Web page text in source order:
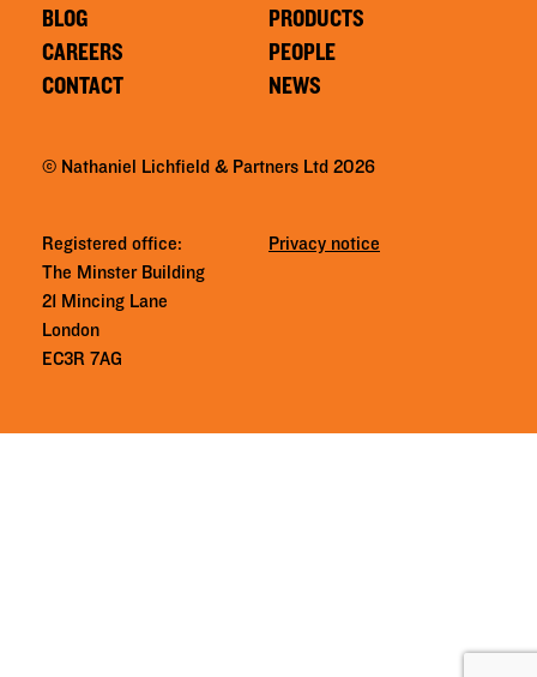
BLOG
CAREERS
CONTACT
PRODUCTS
PEOPLE
NEWS
© Nathaniel Lichfield & Partners Ltd 2026
Registered office:
The Minster Building
21 Mincing Lane
London
EC3R 7AG
Privacy notice